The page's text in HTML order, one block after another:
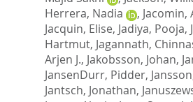
Herrera, Nadia
, Jacomin,
Jacquin, Elise, Jadiya, Pooja,
Hartmut, Jagannath,
Arjen J., Jakobsson, Johan,
JansenDurr, Pidder,
Jantsch, Jonathan,